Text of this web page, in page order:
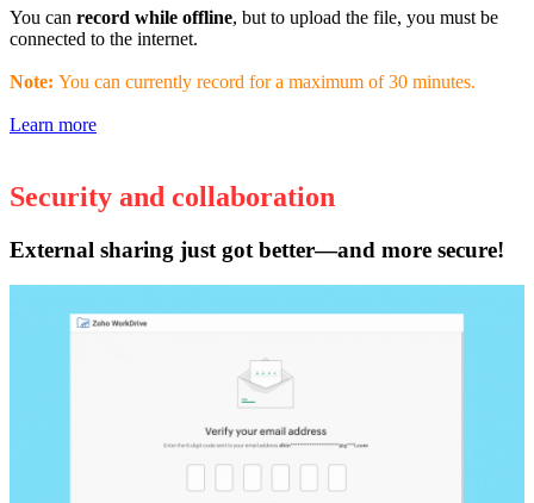
You can record while offline, but to upload the file, you must be
connected to the internet.
Note: You can currently record for a maximum of 30 minutes.
Learn more
Security and collaboration
External sharing just got better—and more secure!